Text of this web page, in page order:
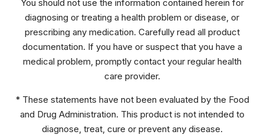
You should not use the information contained herein for
diagnosing or treating a health problem or disease, or
prescribing any medication. Carefully read all product
documentation. If you have or suspect that you have a
medical problem, promptly contact your regular health
care provider.
* These statements have not been evaluated by the Food
and Drug Administration. This product is not intended to
diagnose, treat, cure or prevent any disease.